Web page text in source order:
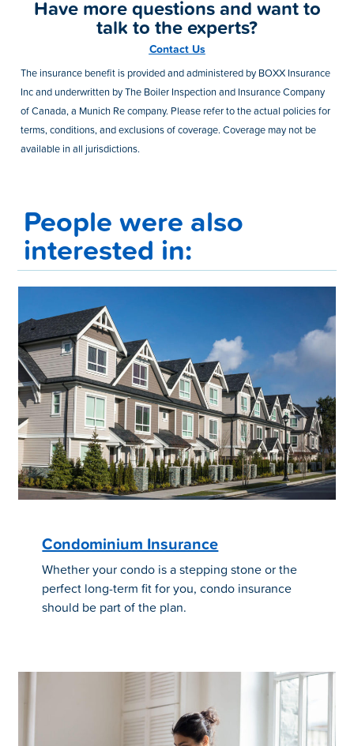
Have more questions and want to
talk to the experts?
Contact Us
The insurance benefit is provided and administered by BOXX Insurance
Inc and underwritten by The Boiler Inspection and Insurance Company
of Canada, a Munich Re company. Please refer to the actual policies for
terms, conditions, and exclusions of coverage. Coverage may not be
available in all jurisdictions.
People were also
interested in:
Condominium Insurance
Whether your condo is a stepping stone or the
perfect long-term fit for you, condo insurance
should be part of the plan.